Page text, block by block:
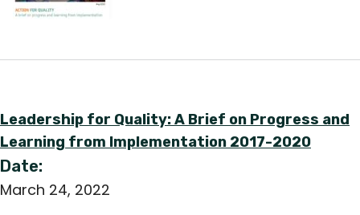
Leadership for Quality: A Brief on Progress and
Learning from Implementation 2017-2020
Date:
March 24, 2022